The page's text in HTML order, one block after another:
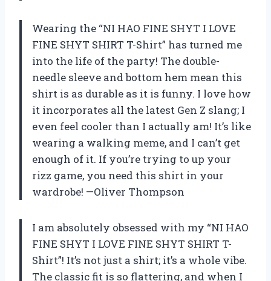
Wearing the “NI HAO FINE SHYT I LOVE
FINE SHYT SHIRT T-Shirt” has turned me
into the life of the party! The double-
needle sleeve and bottom hem mean this
shirt is as durable as it is funny. I love how
it incorporates all the latest Gen Z slang; I
even feel cooler than I actually am! It’s like
wearing a walking meme, and I can’t get
enough of it. If you’re trying to up your
rizz game, you need this shirt in your
wardrobe! —Oliver Thompson
I am absolutely obsessed with my “NI HAO
FINE SHYT I LOVE FINE SHYT SHIRT T-
Shirt”! It’s not just a shirt; it’s a whole vibe.
The classic fit is so flattering, and when I